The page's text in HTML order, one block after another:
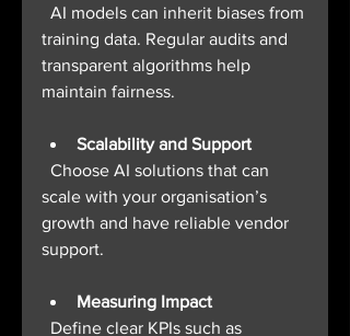
training data. Regular audits and
transparent algorithms help
maintain fairness.
Scalability and Support
scale with your organisation’s
growth and have reliable vendor
support.
Measuring Impact